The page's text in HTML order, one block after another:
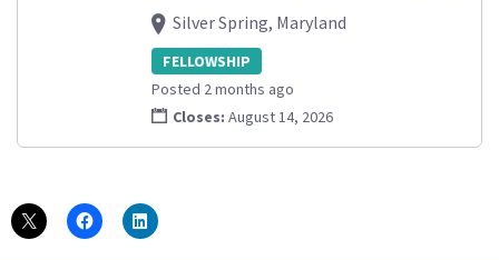
Silver Spring, Maryland
FELLOWSHIP
Posted 2 months ago
Closes: August 14, 2026